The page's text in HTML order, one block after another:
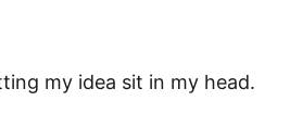
my idea sit in my head.